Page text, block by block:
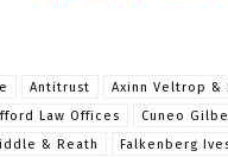
Antitrust
Axinn Veltrop &
Law Offices Cuneo
& Reath Falkenberg